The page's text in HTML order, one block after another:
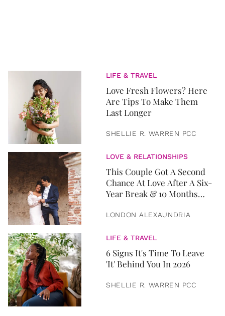
LIFE & TRAVEL
Love Fresh Flowers? Here
Are Tips To Make Them
Last Longer
SHELLIE R. WARREN PCC
LOVE & RELATIONSHIPS
This Couple Got A Second
Chance At Love After A Six-
Year Break & 10 Months
LONDON ALEXAUNDRIA
LIFE & TRAVEL
6 Signs It's Time To Leave
'It' Behind You In 2026
SHELLIE R. WARREN PCC